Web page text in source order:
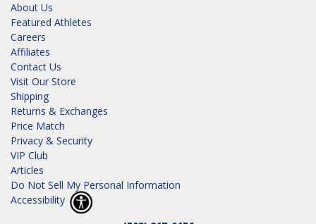
About Us
Featured Athletes
Careers
Affiliates
Contact Us
Visit Our Store
Shipping
Returns & Exchanges
Price Match
Privacy & Security
VIP Club
Articles
Do Not Sell My Personal Information
Accessibility